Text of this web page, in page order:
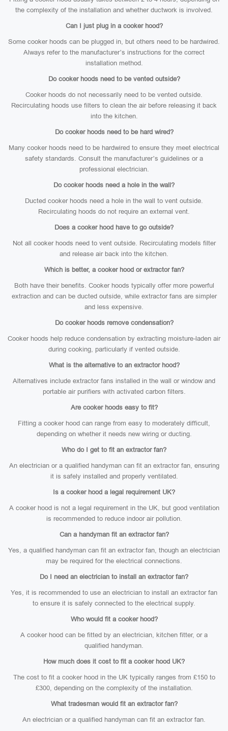
the complexity of the installation and whether ductwork is involved.
Can I just plug in a cooker hood?
Some cooker hoods can be plugged in, but others need to be hardwired.
Always refer to the manufacturer’s instructions for the correct
installation method.
Do cooker hoods need to be vented outside?
Cooker hoods do not necessarily need to be vented outside.
Recirculating hoods use filters to clean the air before releasing it back
into the kitchen.
Do cooker hoods need to be hard wired?
Many cooker hoods need to be hardwired to ensure they meet electrical
safety standards. Consult the manufacturer’s guidelines or a
professional electrician.
Do cooker hoods need a hole in the wall?
Ducted cooker hoods need a hole in the wall to vent outside.
Recirculating hoods do not require an external vent.
Does a cooker hood have to go outside?
Not all cooker hoods need to vent outside. Recirculating models filter
and release air back into the kitchen.
Which is better, a cooker hood or extractor fan?
Both have their benefits. Cooker hoods typically offer more powerful
extraction and can be ducted outside, while extractor fans are simpler
and less expensive.
Do cooker hoods remove condensation?
Cooker hoods help reduce condensation by extracting moisture-laden air
during cooking, particularly if vented outside.
What is the alternative to an extractor hood?
Alternatives include extractor fans installed in the wall or window and
portable air purifiers with activated carbon filters.
Are cooker hoods easy to fit?
Fitting a cooker hood can range from easy to moderately difficult,
depending on whether it needs new wiring or ducting.
Who do I get to fit an extractor fan?
An electrician or a qualified handyman can fit an extractor fan, ensuring
it is safely installed and properly ventilated.
Is a cooker hood a legal requirement UK?
A cooker hood is not a legal requirement in the UK, but good ventilation
is recommended to reduce indoor air pollution.
Can a handyman fit an extractor fan?
Yes, a qualified handyman can fit an extractor fan, though an electrician
may be required for the electrical connections.
Do I need an electrician to install an extractor fan?
Yes, it is recommended to use an electrician to install an extractor fan
to ensure it is safely connected to the electrical supply.
Who would fit a cooker hood?
A cooker hood can be fitted by an electrician, kitchen fitter, or a
qualified handyman.
How much does it cost to fit a cooker hood UK?
The cost to fit a cooker hood in the UK typically ranges from £150 to
£300, depending on the complexity of the installation.
What tradesman would fit an extractor fan?
An electrician or a qualified handyman can fit an extractor fan.